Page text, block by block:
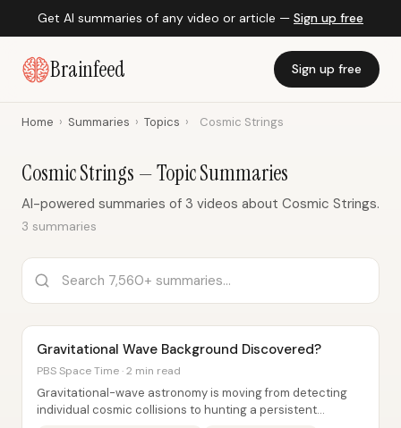
Get AI summaries of any video or article — Sign up free
Brainfeed Sign up free
Home › Summaries › Topics › Cosmic Strings
Cosmic Strings — Topic Summaries
AI-powered summaries of 3 videos about Cosmic Strings.
3 summaries
Gravitational Wave Background Discovered?
PBS Space Time · 2 min read
Gravitational-wave astronomy is moving from detecting
individual cosmic collisions to hunting a persistent